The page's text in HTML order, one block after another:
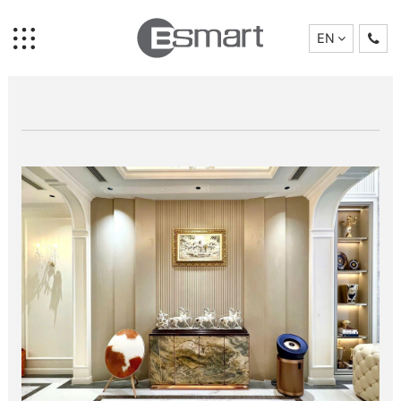
EN
Home
Brand Story
Collection
Projects
Who We Are